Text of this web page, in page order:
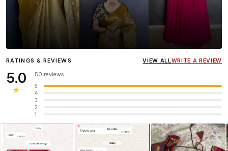
InfluencerHeena Gehani
wearing the Designer Blouse
RATINGS & REVIEWS VIEW ALLWRITE A REVIEW
5.0
★
50 reviews
5
4
3
2
1